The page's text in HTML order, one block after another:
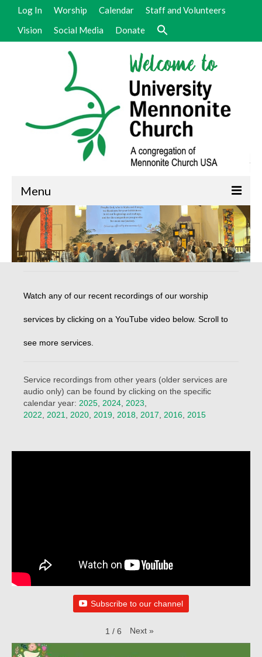
Log In Worship Calendar
Staff and Volunteers
Vision
Social Media Donate
Menu
Welcome
Vision
Our Pastor
Staff and Volunteers
Our Building
Affiliations
More on Mennonites
Directory
Sharing and Loan List
Watch any of our recent recordings of our worship
services by clicking on a YouTube video below. Scroll to
see more services.
Service recordings from other years (older services are
audio only) can be found by clicking on the specific
calendar year: 2025 2024 2023
2022
2021 2020 2019 2018 2017 2016 2015
Subscribe to our channel
1 / 6 Next »